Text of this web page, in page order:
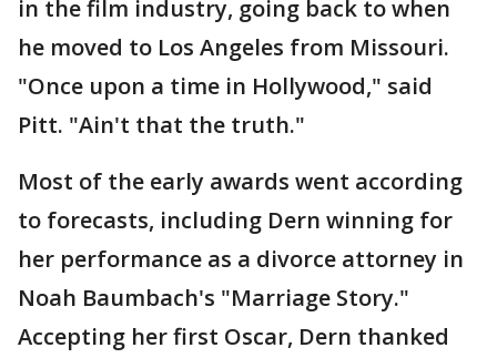
in the film industry, going back to when
he moved to Los Angeles from Missouri.
"Once upon a time in Hollywood," said
Pitt. "Ain't that the truth."
Most of the early awards went according
to forecasts, including Dern winning for
her performance as a divorce attorney in
Noah Baumbach's "Marriage Story."
Accepting her first Oscar, Dern thanked